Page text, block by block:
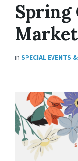
Spring
Market
in SPECIAL EVENTS